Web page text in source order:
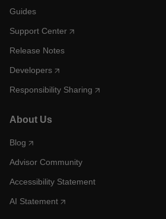
Guides
Support Center
Release Notes
Developers
Responsibility Sharing
About Us
Blog
Advisor Community
Accessibility Statement
AI Statement